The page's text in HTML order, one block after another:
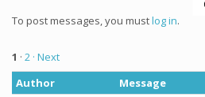
To post messages, you mustlog in.
1 · 2 · Next
Author
Message